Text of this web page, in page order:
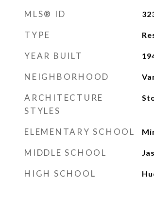
MLS® ID
TYPE
YEAR BUILT
NEIGHBORHOOD
ARCHITECTURE
STYLES
ELEMENTARY SCHOOL
MIDDLE SCHOOL
HIGH SCHOOL